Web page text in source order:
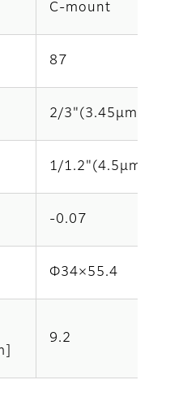
C-mount
87
2/3"(3.45μm)
1/1.2"(4.5μm)
-0.07
Φ34×55.4
9.2